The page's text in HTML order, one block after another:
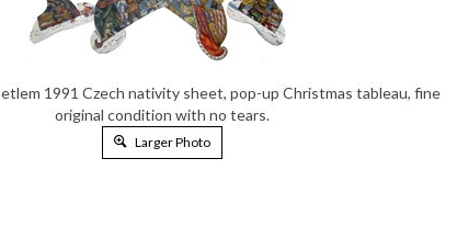
1991 Czech nativity sheet, pop-up Christmas tableau, fine
original condition with no tears.
Larger Photo